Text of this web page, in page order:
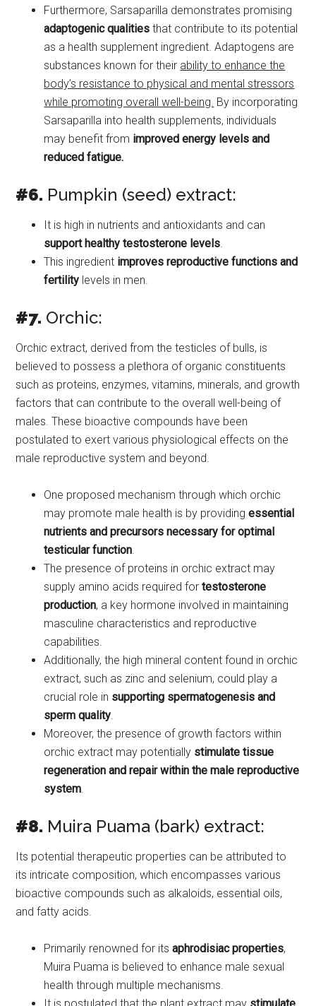
Furthermore, Sarsaparilla demonstrates promising
adaptogenic qualities that contribute to its potential
as a health supplement ingredient. Adaptogens are
substances known for their ability to enhance the
body’s resistance to physical and mental stressors
while promoting overall well-being. By incorporating
Sarsaparilla into health supplements, individuals
may benefit from improved energy levels and
reduced fatigue.
#6. Pumpkin (seed) extract:
It is high in nutrients and antioxidants and can
support healthy testosterone levels.
This ingredient improves reproductive functions and
fertility levels in men.
#7. Orchic:
Orchic extract, derived from the testicles of bulls, is
believed to possess a plethora of organic constituents
such as proteins, enzymes, vitamins, minerals, and growth
factors that can contribute to the overall well-being of
males. These bioactive compounds have been
postulated to exert various physiological effects on the
male reproductive system and beyond.
One proposed mechanism through which orchic
may promote male health is by providingessential
nutrients and precursors necessary for optimal
testicular function.
The presence of proteins in orchic extract may
supply amino acids required fortestosterone
production, a key hormone involved in maintaining
masculine characteristics and reproductive
capabilities.
Additionally, the high mineral content found in orchic
extract, such as zinc and selenium, could play a
crucial role in supporting spermatogenesis and
sperm quality.
Moreover, the presence of growth factors within
orchic extract may potentially stimulate tissue
regeneration and repair within the male reproductive
system.
#8. Muira Puama (bark) extract:
Its potential therapeutic properties can be attributed to
its intricate composition, which encompasses various
bioactive compounds such as alkaloids, essential oils,
and fatty acids.
Primarily renowned for itsaphrodisiac properties,
Muira Puama is believed to enhance male sexual
health through multiple mechanisms.